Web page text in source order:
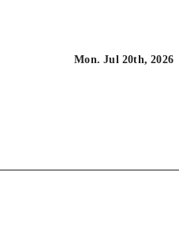
Mon. Jul 20th, 2026